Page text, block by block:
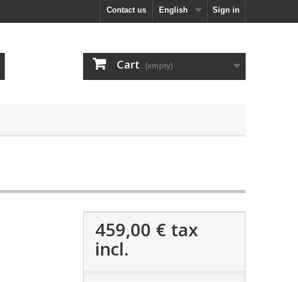
Sign in
English
Contact us
Cart (empty)
459,00 € tax
incl.